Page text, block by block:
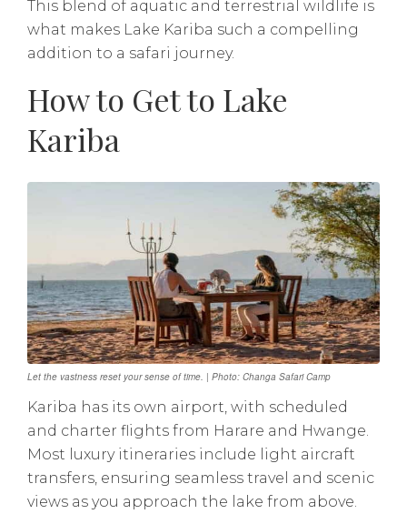
This blend of aquatic and terrestrial wildlife is
what makes Lake Kariba such a compelling
addition to a safari journey.
How to Get to Lake
Kariba
Let the vastness reset your sense of time. | Photo: Changa Safari Camp
Kariba has its own airport, with scheduled
and charter flights from Harare and Hwange.
Most luxury itineraries include light aircraft
transfers, ensuring seamless travel and scenic
views as you approach the lake from above.